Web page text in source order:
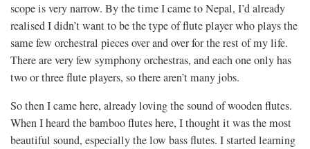
scope is very narrow. By the time I came to Nepal, I’d already
realised I didn’t want to be the type of flute player who plays the
same few orchestral pieces over and over for the rest of my life.
There are very few symphony orchestras, and each one only has
two or three flute players, so there aren’t many jobs.
So then I came here, already loving the sound of wooden flutes.
When I heard the bamboo flutes here, I thought it was the most
beautiful sound, especially the low bass flutes. I started learning